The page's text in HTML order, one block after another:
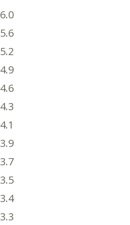
6.0
5.6
5.2
4.9
4.6
4.3
4.1
3.9
3.7
3.5
3.4
3.3